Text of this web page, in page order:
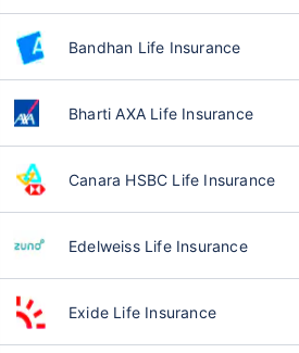
Bandhan Life Insurance
Bharti AXA Life Insurance
Canara HSBC Life Insurance
Edelweiss Life Insurance
Exide Life Insurance